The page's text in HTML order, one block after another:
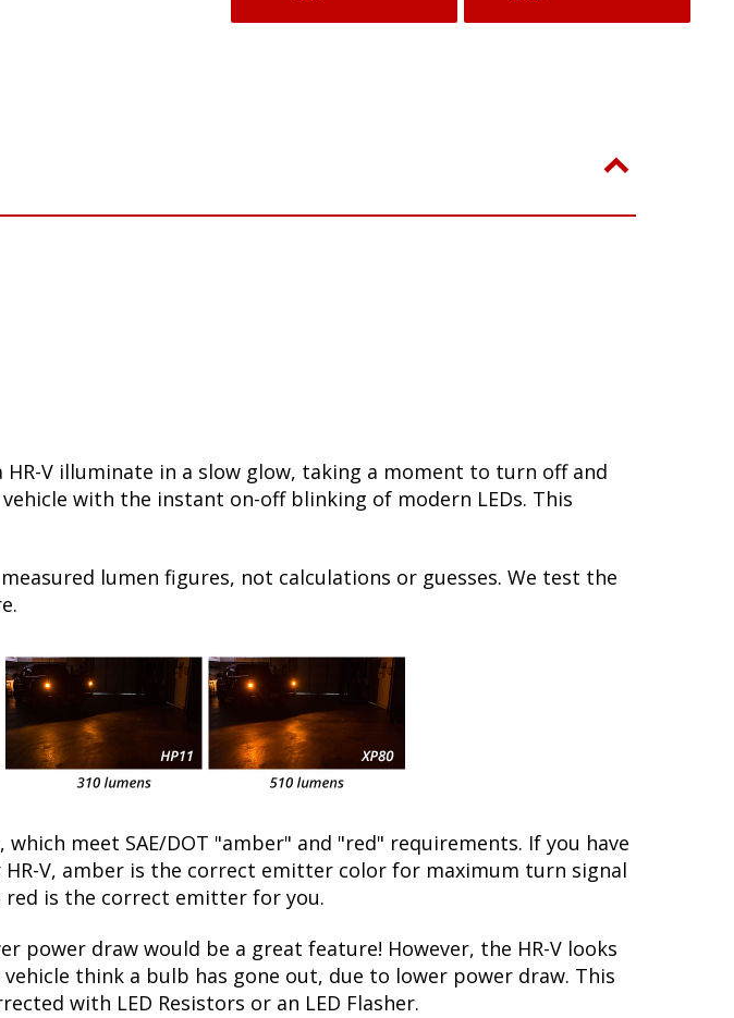
V illuminate in a slow glow, taking a moment to turn off and
with the instant on-off blinking of modern LEDs. This
lumen figures, not calculations or guesses. We test the
meet SAE/DOT "amber" and "red" requirements. If you have
V, amber is the correct emitter color for maximum turn signal
is the correct emitter for you.
power draw would be a great feature! However, the HR-V looks
think a bulb has gone out, due to lower power draw. This
with LED Resistors or an LED Flasher.